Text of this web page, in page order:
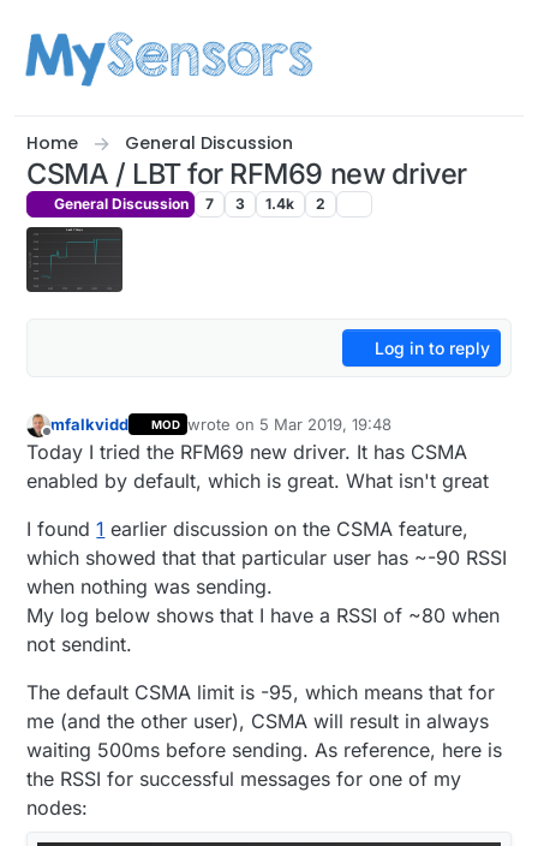
Home General Discussion
CSMA / LBT for RFM69 new driver
General Discussion 7 3 1.4k 2
Log in to reply
Offline
mfalkvidd MOD wrote on 5 Mar 2019, 19:48
last edited by mfalkvidd3 May 2019, 20:49
Today I tried the RFM69 new driver. It has CSMA
enabled by default, which is great. What isn't great
I found1 earlier discussion on the CSMA feature,
which showed that that particular user has ~-90 RSSI
when nothing was sending.
My log below shows that I have a RSSI of ~80 when
not sendint.
The default CSMA limit is -95, which means that for
me (and the other user), CSMA will result in always
waiting 500ms before sending. As reference, here is
the RSSI for successful messages for one of my
nodes: